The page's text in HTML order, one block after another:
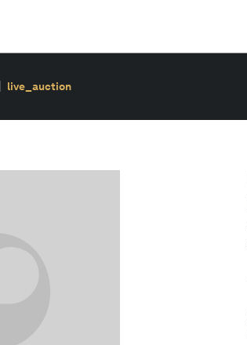
live_auction